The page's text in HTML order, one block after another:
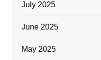
July 2025
June 2025
May 2025